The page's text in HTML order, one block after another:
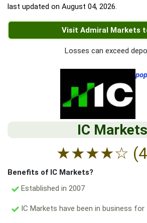
last updated on August 04, 2026.
Visit Admiral Markets
Losses can exceed
IC Markets
★★★★☆
Benefits of IC Markets?
Established in 2007
IC Markets have been in business for